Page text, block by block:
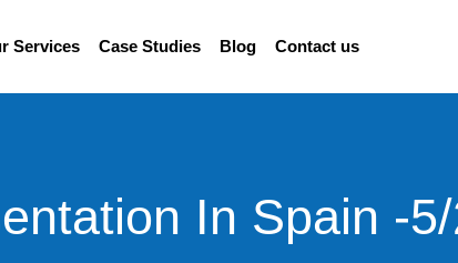
Services Case Studies Blog Contact us
In Spain -